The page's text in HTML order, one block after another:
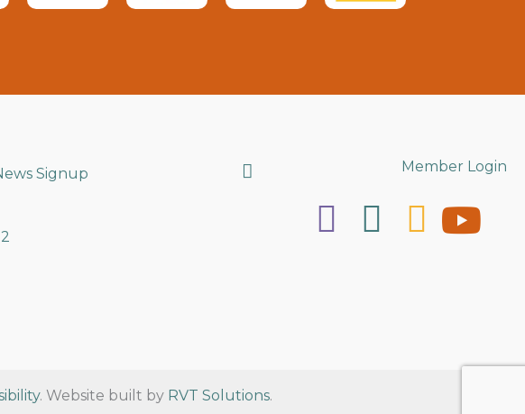
Signup Search Member Login
. Website built by RVT Solutions.